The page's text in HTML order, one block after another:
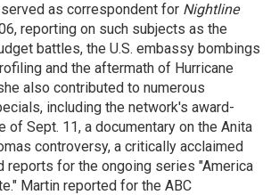
as correspondent for Nightline
reporting on such subjects as the
battles, the U.S. embassy bombings
and the aftermath of Hurricane
also contributed to numerous
including the network's award-
of Sept. 11, a documentary on the Anita
controversy, a critically acclaimed
reports for the ongoing series "America
Martin reported for the ABC